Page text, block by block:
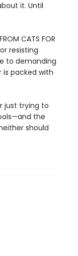
it. Until
CATS FOR
resisting
to demanding
packed with
just trying to
the
should